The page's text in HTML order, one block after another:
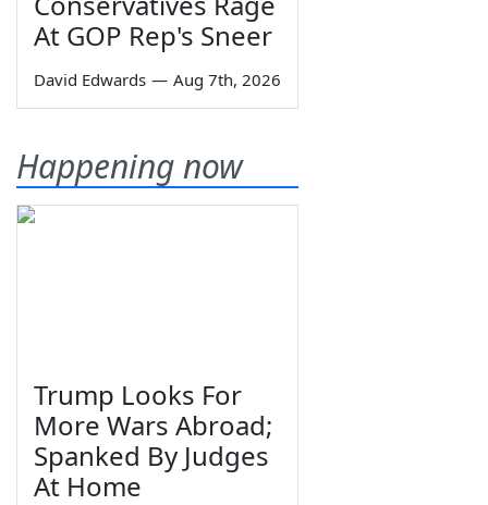
At GOP Rep's Sneer
David Edwards — Aug 7th, 2026
Happening now
Trump Looks For
More Wars Abroad;
Spanked By Judges
At Home